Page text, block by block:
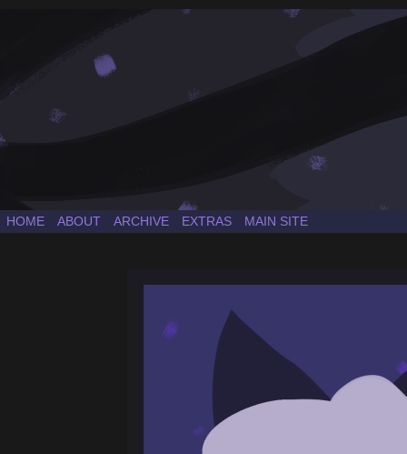
a Sonic the Hedgehog fancomic
HOME ABOUT ARCHIVE EXTRAS MAIN SITE